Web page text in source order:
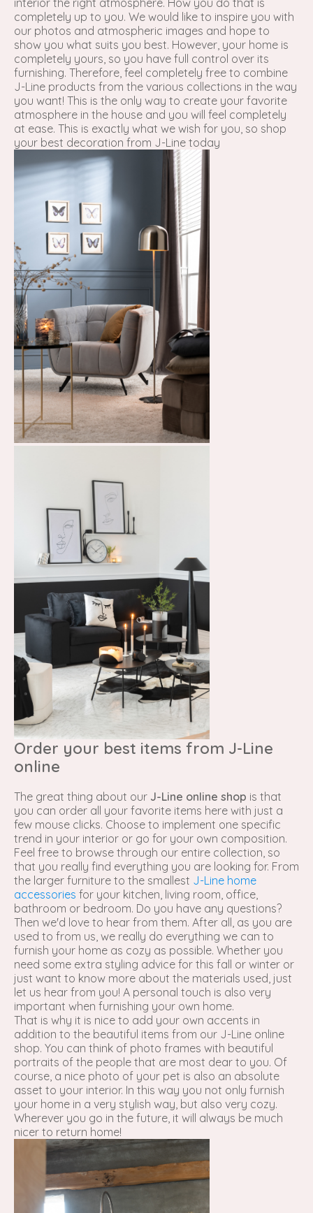
interior the right atmosphere. How you do that is
completely up to you. We would like to inspire you with
our photos and atmospheric images and hope to
show you what suits you best. However, your home is
completely yours, so you have full control over its
furnishing. Therefore, feel completely free to combine
J-Line products from the various collections in the way
you want! This is the only way to create your favorite
atmosphere in the house and you will feel completely
at ease. This is exactly what we wish for you, so shop
your best decoration from J-Line today
Order your best items from J-Line
online
The great thing about our J-Line online shop is that
you can order all your favorite items here with just a
few mouse clicks. Choose to implement one specific
trend in your interior or go for your own composition.
Feel free to browse through our entire collection, so
that you really find everything you are looking for. From
the larger furniture to the smallest J-Line home
accessories for your kitchen, living room, office,
bathroom or bedroom. Do you have any questions?
Then we'd love to hear from them. After all, as you are
used to from us, we really do everything we can to
furnish your home as cozy as possible. Whether you
need some extra styling advice for this fall or winter or
just want to know more about the materials used, just
let us hear from you! A personal touch is also very
important when furnishing your own home.
That is why it is nice to add your own accents in
addition to the beautiful items from our J-Line online
shop. You can think of photo frames with beautiful
portraits of the people that are most dear to you. Of
course, a nice photo of your pet is also an absolute
asset to your interior. In this way you not only furnish
your home in a very stylish way, but also very cozy.
Wherever you go in the future, it will always be much
nicer to return home!